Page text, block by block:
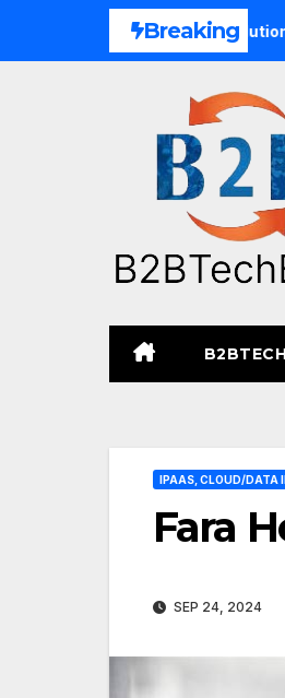
Breaking
Unified Commerce Solutions for
IPAAS, CLOUD/DATA
Fara
SEP 24, 2024